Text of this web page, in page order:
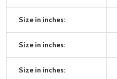
Size in inches:
Size in inches:
Size in inches: